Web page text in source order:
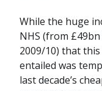
While the huge
NHS (from
2009/10) that
entailed was
last decade’s